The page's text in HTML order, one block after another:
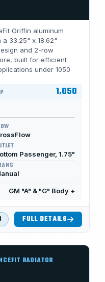
Griffin aluminum
33.25" x 18.62"
and 2-row
built for efficient
under 1050
1,050
Passenger, 1.75"
GM "A" & "G" Body +
FULL DETAILS
RADIATOR